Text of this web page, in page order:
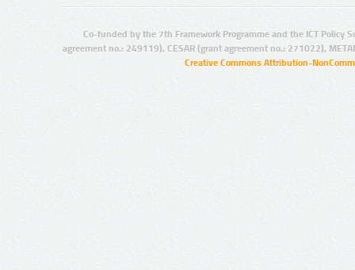
Co-funded by the 7th Framework Programme and the ICT Policy
agreement no.: 249119), CESAR (grant agreement no.: 271022),
Creative Commons Attribution-